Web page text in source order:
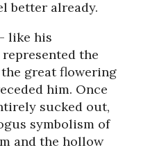
better already.
like his
the
great flowering
him. Once
sucked out,
symbolism of
and the hollow